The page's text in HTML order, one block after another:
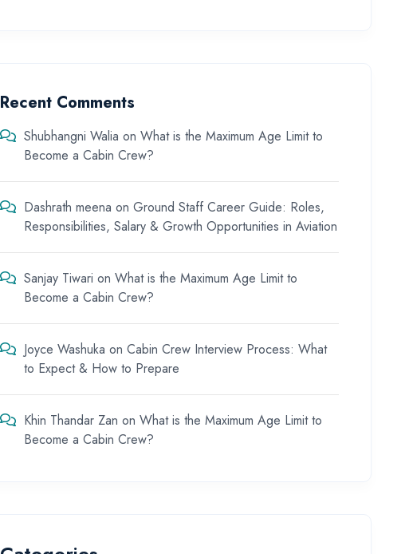
Recent Comments
Shubhangni Walia onWhat is the Maximum Age Limit to
Become a Cabin Crew?
Dashrath meena onGround Staff Career Guide: Roles,
Responsibilities, Salary & Growth Opportunities in Aviation
Sanjay Tiwari onWhat is the Maximum Age Limit to
Become a Cabin Crew?
Joyce Washuka onCabin Crew Interview Process: What
to Expect & How to Prepare
Khin Thandar Zan onWhat is the Maximum Age Limit to
Become a Cabin Crew?